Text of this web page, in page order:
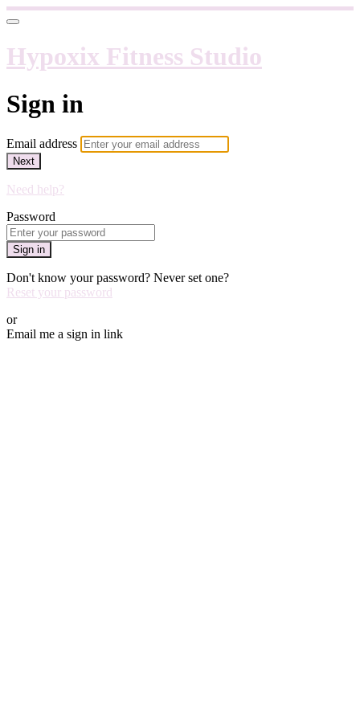
Hypoxix Fitness Studio
Sign in
Email address
Next
Need help?
Password
Sign in
Don't know your password? Never set one?
Reset your password
or
Email me a sign in link